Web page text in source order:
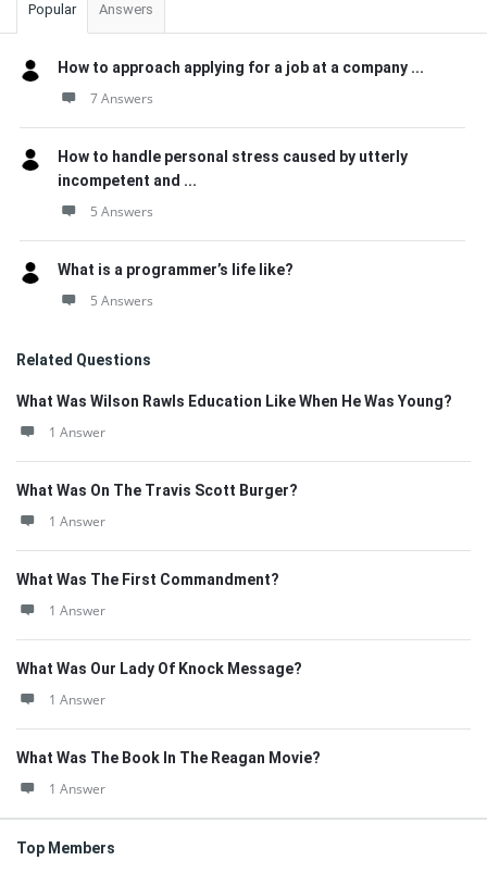
Popular Answers
How to approach applying for a job at a company ...
7 Answers
How to handle personal stress caused by utterly
incompetent and ...
5 Answers
What is a programmer’s life like?
5 Answers
Related Questions
What Was Wilson Rawls Education Like When He Was Young?
1 Answer
What Was On The Travis Scott Burger?
1 Answer
What Was The First Commandment?
1 Answer
What Was Our Lady Of Knock Message?
1 Answer
What Was The Book In The Reagan Movie?
1 Answer
Top Members